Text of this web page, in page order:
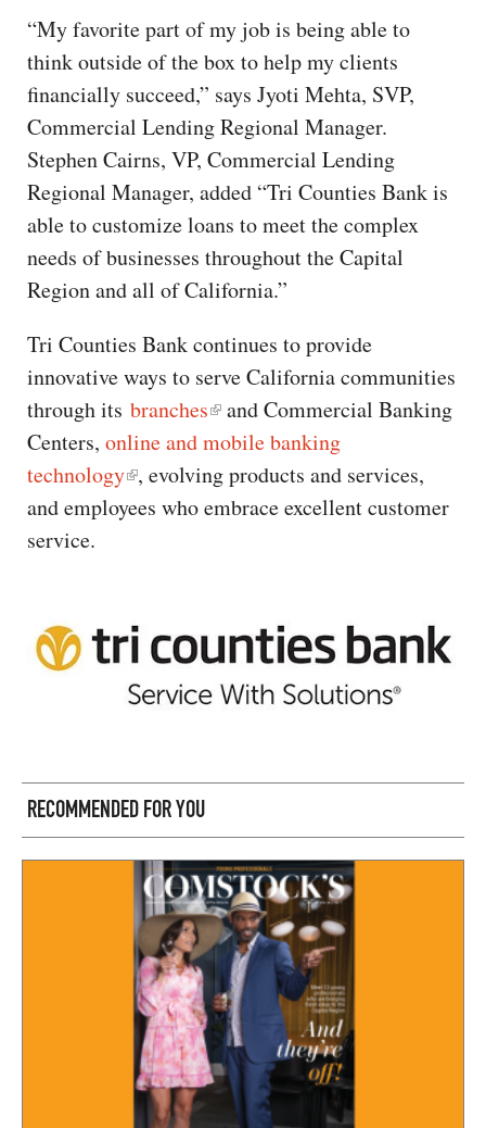
“My favorite part of my job is being able to
think outside of the box to help my clients
financially succeed,” says Jyoti Mehta, SVP,
Commercial Lending Regional Manager.
Stephen Cairns, VP, Commercial Lending
Regional Manager, added “Tri Counties Bank is
able to customize loans to meet the complex
needs of businesses throughout the Capital
Region and all of California.”
Tri Counties Bank continues to provide
innovative ways to serve California communities
through its branches
and Commercial Banking
Centers, online and mobile banking
technology , evolving products and services,
and employees who embrace excellent customer
service.
RECOMMENDED FOR YOU